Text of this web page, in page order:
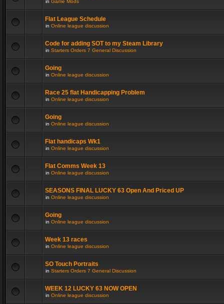
in Game Mods
Flat League Schedule
in Online league discussion
Code for adding SOT to my Steam Library
in Starters Orders 7 General Discussion
Going
in Online league discussion
Race 25 flat Handicapping Problem
in Online league discussion
Going
in Online league discussion
Flat handicaps Wk1
in Online league discussion
Flat Comms Week 13
in Online league discussion
SEASONS FINAL LUCKY 63 Open And Priced UP
in Online league discussion
Going
in Online league discussion
Week 13 races
in Online league discussion
SO Touch Portraits
in Starters Orders 7 General Discussion
WEEK 12 LUCKY 63 NOW OPEN
in Online league discussion